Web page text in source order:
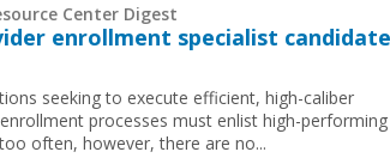
Center Digest
enrollment specialist
seeking to execute efficient, high-caliber
processes must enlist high-performing
often, however, there are no...